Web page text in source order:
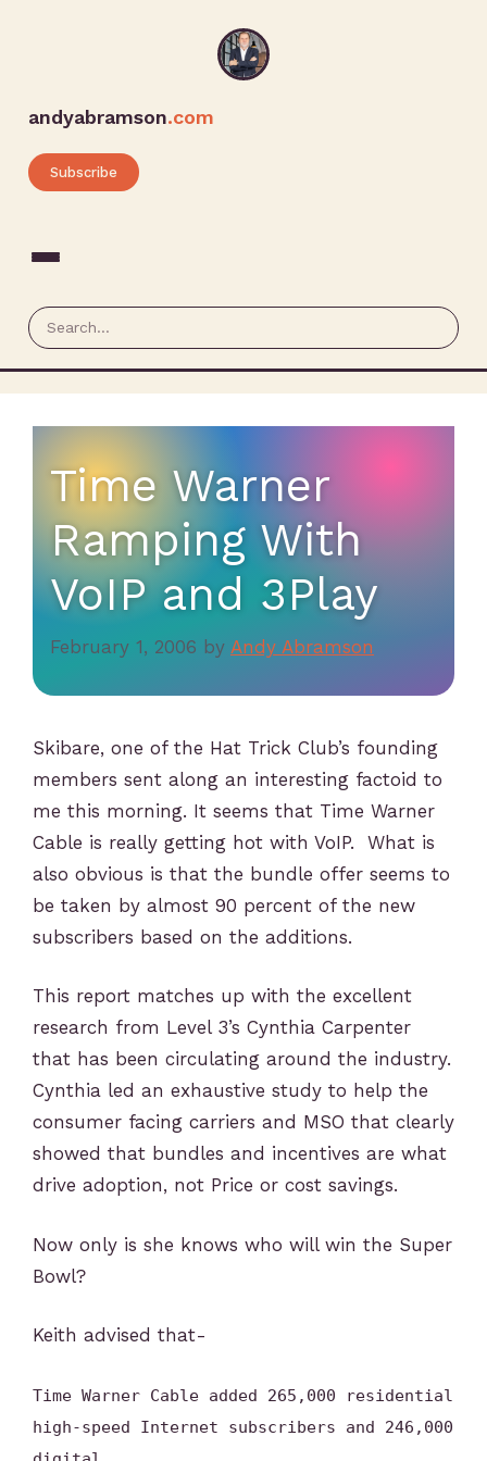
andyabramson.com
Subscribe
Time Warner
Ramping With
VoIP and 3Play
February 1, 2006 by Andy Abramson
Skibare, one of the Hat Trick Club’s founding
members sent along an interesting factoid to
me this morning. It seems that Time Warner
Cable is really getting hot with VoIP. What is
also obvious is that the bundle offer seems to
be taken by almost 90 percent of the new
subscribers based on the additions.
This report matches up with the excellent
research from Level 3’s Cynthia Carpenter
that has been circulating around the industry.
Cynthia led an exhaustive study to help the
consumer facing carriers and MSO that clearly
showed that bundles and incentives are what
drive adoption, not Price or cost savings.
Now only is she knows who will win the Super
Bowl?
Keith advised that-
Time Warner Cable added 265,000 residential
high-speed Internet subscribers and 246,000